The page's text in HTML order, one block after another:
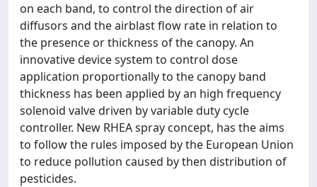
on each band, to control the direction of air
diffusors and the airblast flow rate in relation to
the presence or thickness of the canopy. An
innovative device system to control dose
application proportionally to the canopy band
thickness has been applied by an high frequency
solenoid valve driven by variable duty cycle
controller. New RHEA spray concept, has the aims
to follow the rules imposed by the European Union
to reduce pollution caused by then distribution of
pesticides.